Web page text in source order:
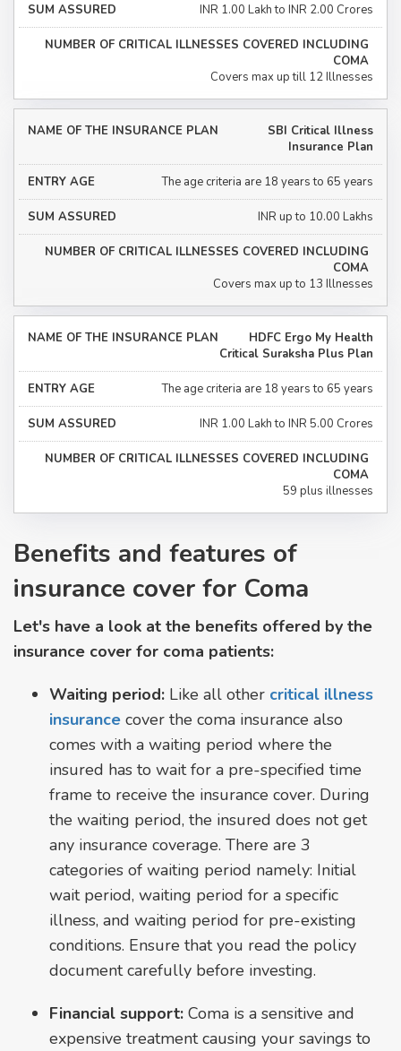
INR 1.00 Lakh to INR 2.00 Crores
Covers max up till 12 Illnesses
SBI Critical Illness
Insurance Plan
The age criteria are 18 years to 65 years
INR up to 10.00 Lakhs
Covers max up to 13 Illnesses
HDFC Ergo My Health
Critical Suraksha Plus Plan
The age criteria are 18 years to 65 years
INR 1.00 Lakh to INR 5.00 Crores
59 plus illnesses
Benefits and features of
insurance cover for Coma
Let's have a look at the benefits offered by the
insurance cover for coma patients:
Waiting period: Like all other critical illness
insurance cover the coma insurance also
comes with a waiting period where the
insured has to wait for a pre-specified time
frame to receive the insurance cover. During
the waiting period, the insured does not get
any insurance coverage. There are 3
categories of waiting period namely: Initial
wait period, waiting period for a specific
illness, and waiting period for pre-existing
conditions. Ensure that you read the policy
document carefully before investing.
Financial support: Coma is a sensitive and
expensive treatment causing your savings to